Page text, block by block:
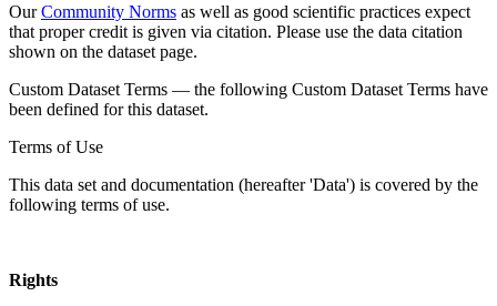
OurCommunity Norms as well as good scientific practices expect
that proper credit is given via citation. Please use the data citation
shown on the dataset page.
Custom Dataset Terms — the following Custom Dataset Terms have
been defined for this dataset.
Terms of Use
This data set and documentation (hereafter 'Data') is covered by the
following terms of use.
Rights